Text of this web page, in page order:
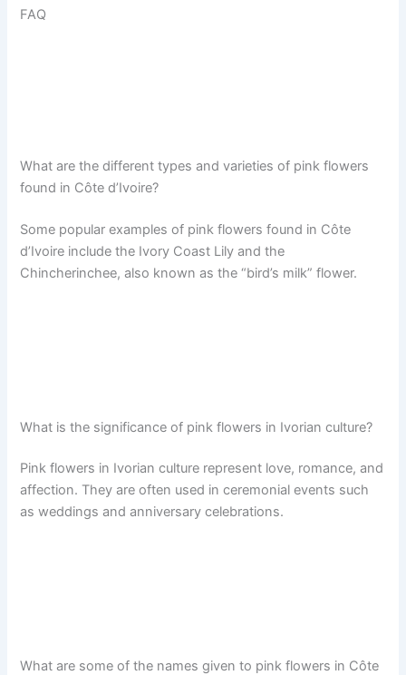
FAQ
What are the different types and varieties of pink flowers
found in Côte d’Ivoire?
Some popular examples of pink flowers found in Côte
d’Ivoire include the Ivory Coast Lily and the
Chincherinchee, also known as the “bird’s milk” flower.
What is the significance of pink flowers in Ivorian culture?
Pink flowers in Ivorian culture represent love, romance, and
affection. They are often used in ceremonial events such
as weddings and anniversary celebrations.
What are some of the names given to pink flowers in Côte